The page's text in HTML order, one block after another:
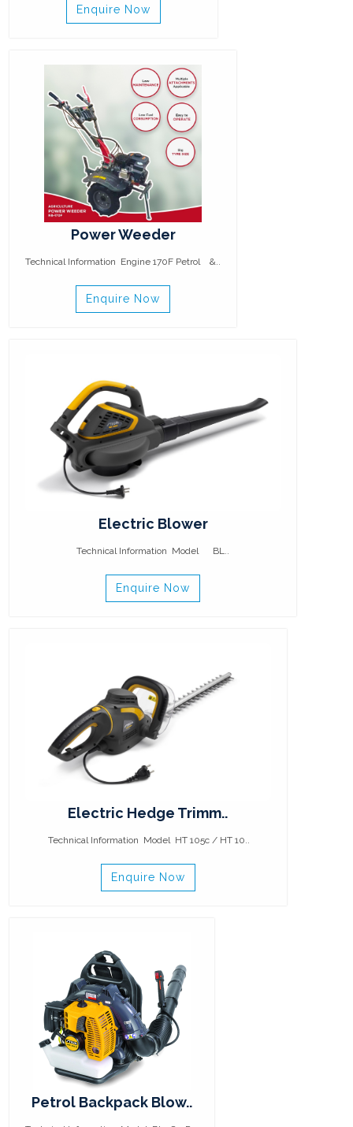
Enquire Now
Power Weeder
Technical Information Engine 170F Petrol &..
Enquire Now
Electric Blower
Technical Information Model BL..
Enquire Now
Electric Hedge Trimm..
Technical Information Model HT 105c / HT 10..
Enquire Now
Petrol Backpack Blow..